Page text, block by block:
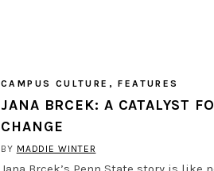
CAMPUS CULTURE ,FEATURES
JANA BRCEK: A CATALYST
CHANGE
BY MADDIE WINTER